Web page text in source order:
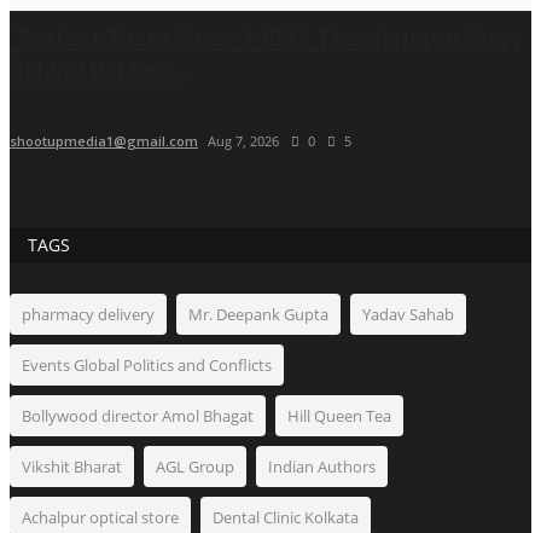
shootupmedia1@gmail.com Aug 7, 2026 0 5
TAGS
pharmacy delivery Mr. Deepank Gupta Yadav Sahab
Events Global Politics and Conflicts
Bollywood director Amol Bhagat Hill Queen Tea
Vikshit Bharat AGL Group Indian Authors
Achalpur optical store Dental Clinic Kolkata